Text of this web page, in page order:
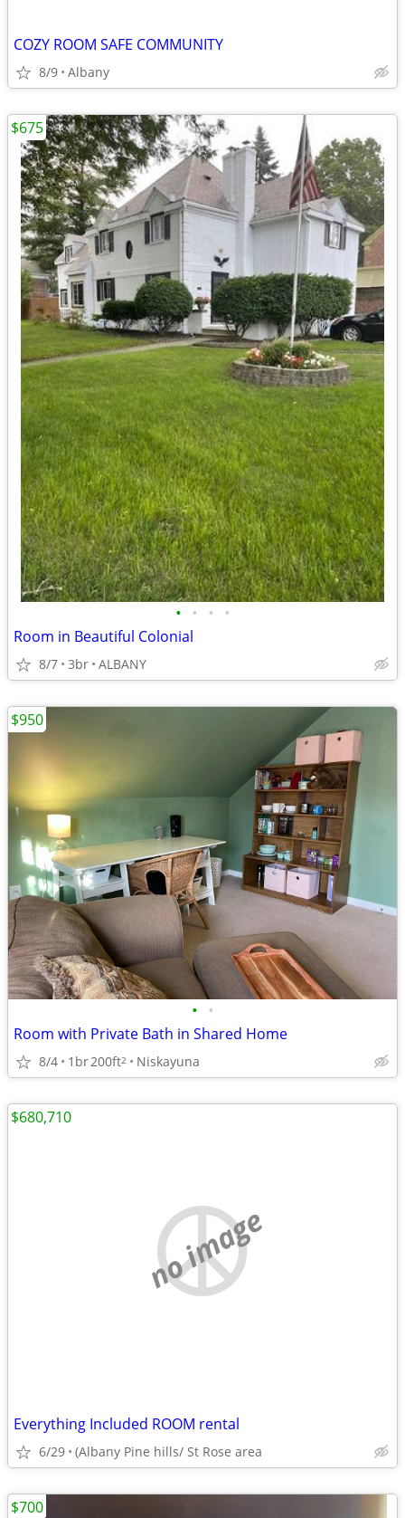
COZY ROOM SAFE COMMUNITY
8/9 Albany
• • • •
Room in Beautiful Colonial
8/7 3br ALBANY
$675
• •
Room with Private Bath in Shared Home
8/4 1br200ft2 Niskayuna
$950
no image
Everything Included ROOM rental
6/29 (Albany Pine hills/ St Rose area
$680,710
$700